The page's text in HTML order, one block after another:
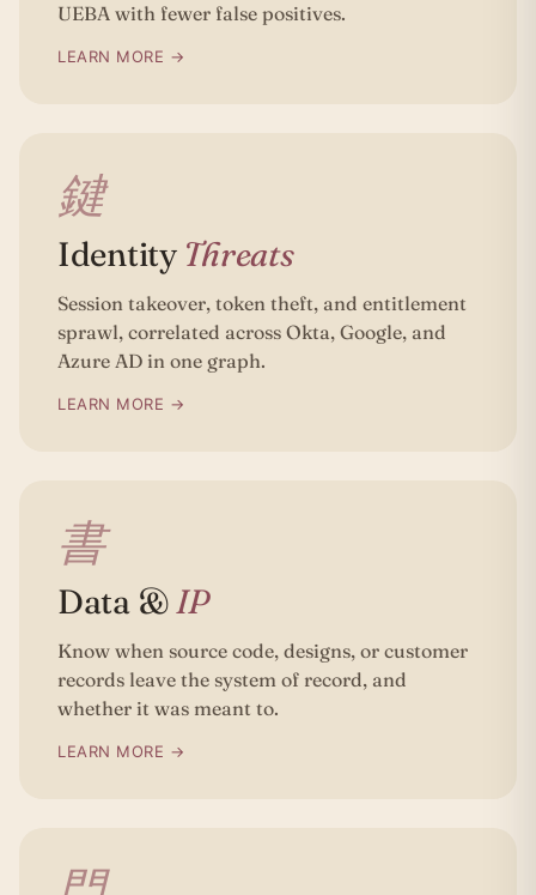
UEBA with fewer false positives.
LEARN MORE →
鍵
Identity Threats
Session takeover, token theft, and entitlement
sprawl, correlated across Okta, Google, and
Azure AD in one graph.
LEARN MORE →
書
Data &IP
Know when source code, designs, or customer
records leave the system of record, and
whether it was meant to.
LEARN MORE →